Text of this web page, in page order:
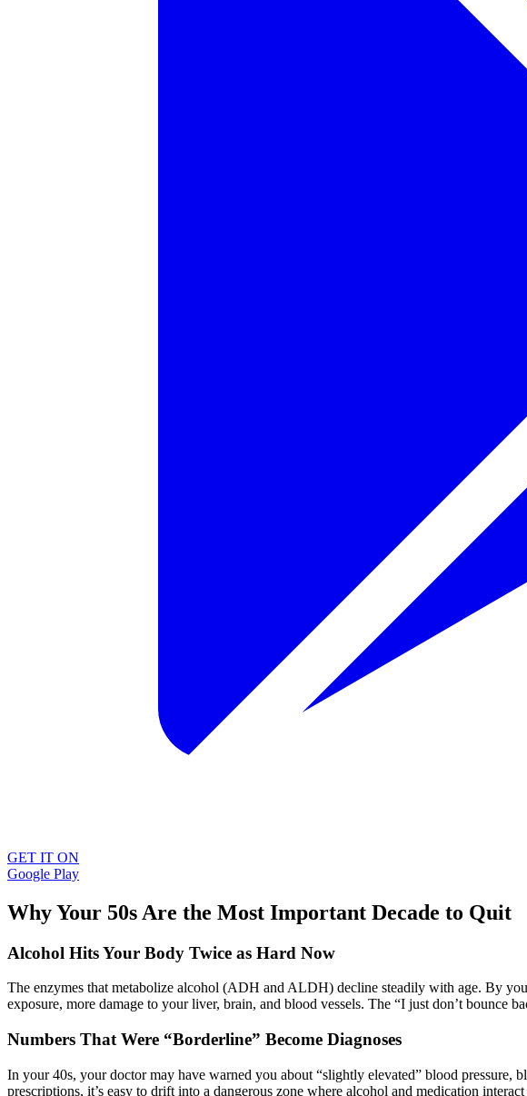
GET IT ON
Google Play
Why Your 50s Are the Most Important Decade to Quit
Alcohol Hits Your Body Twice as Hard Now
The enzymes that metabolize alcohol (ADH and ALDH) decline steadily with age. By
exposure, more damage to your liver, brain, and blood vessels. The “I just don’t bounce
Numbers That Were “Borderline” Become Diagnoses
In your 40s, your doctor may have warned you about “slightly elevated” blood pressure,
prescriptions, it’s easy to drift into a dangerous zone where alcohol and medication